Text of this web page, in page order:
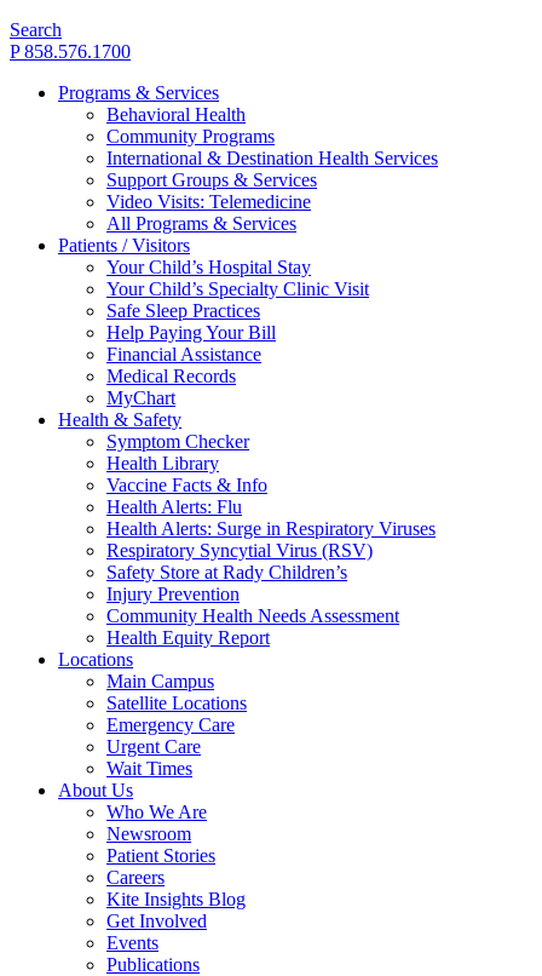
Search
P 858.576.1700
Programs & Services
Behavioral Health
Community Programs
International & Destination Health Services
Support Groups & Services
Video Visits: Telemedicine
All Programs & Services
Patients / Visitors
Your Child’s Hospital Stay
Your Child’s Specialty Clinic Visit
Safe Sleep Practices
Help Paying Your Bill
Financial Assistance
Medical Records
MyChart
Health & Safety
Symptom Checker
Health Library
Vaccine Facts & Info
Health Alerts: Flu
Health Alerts: Surge in Respiratory Viruses
Respiratory Syncytial Virus (RSV)
Safety Store at Rady Children’s
Injury Prevention
Community Health Needs Assessment
Health Equity Report
Locations
Main Campus
Satellite Locations
Emergency Care
Urgent Care
Wait Times
About Us
Who We Are
Newsroom
Patient Stories
Careers
Kite Insights Blog
Get Involved
Events
Publications